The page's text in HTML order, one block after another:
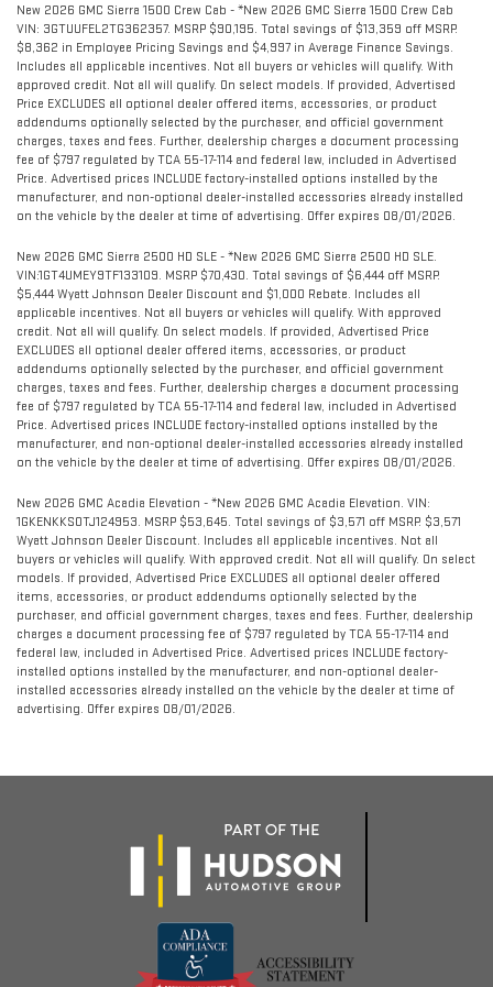
New 2026 GMC Sierra 1500 Crew Cab - *New 2026 GMC Sierra 1500 Crew Cab
VIN: 3GTUUFEL2TG362357. MSRP $90,195. Total savings of $13,359 off MSRP.
$8,362 in Employee Pricing Savings and $4,997 in Average Finance Savings.
Includes all applicable incentives. Not all buyers or vehicles will qualify. With
approved credit. Not all will qualify. On select models. If provided, Advertised
Price EXCLUDES all optional dealer offered items, accessories, or product
addendums optionally selected by the purchaser, and official government
charges, taxes and fees. Further, dealership charges a document processing
fee of $797 regulated by TCA 55-17-114 and federal law, included in Advertised
Price. Advertised prices INCLUDE factory-installed options installed by the
manufacturer, and non-optional dealer-installed accessories already installed
on the vehicle by the dealer at time of advertising. Offer expires 08/01/2026.
New 2026 GMC Sierra 2500 HD SLE - *New 2026 GMC Sierra 2500 HD SLE.
VIN:1GT4UMEY9TF133109. MSRP $70,430. Total savings of $6,444 off MSRP.
$5,444 Wyatt Johnson Dealer Discount and $1,000 Rebate. Includes all
applicable incentives. Not all buyers or vehicles will qualify. With approved
credit. Not all will qualify. On select models. If provided, Advertised Price
EXCLUDES all optional dealer offered items, accessories, or product
addendums optionally selected by the purchaser, and official government
charges, taxes and fees. Further, dealership charges a document processing
fee of $797 regulated by TCA 55-17-114 and federal law, included in Advertised
Price. Advertised prices INCLUDE factory-installed options installed by the
manufacturer, and non-optional dealer-installed accessories already installed
on the vehicle by the dealer at time of advertising. Offer expires 08/01/2026.
New 2026 GMC Acadia Elevation - *New 2026 GMC Acadia Elevation. VIN:
1GKENKKS0TJ124953. MSRP $53,645. Total savings of $3,571 off MSRP. $3,571
Wyatt Johnson Dealer Discount. Includes all applicable incentives. Not all
buyers or vehicles will qualify. With approved credit. Not all will qualify. On select
models. If provided, Advertised Price EXCLUDES all optional dealer offered
items, accessories, or product addendums optionally selected by the
purchaser, and official government charges, taxes and fees. Further, dealership
charges a document processing fee of $797 regulated by TCA 55-17-114 and
federal law, included in Advertised Price. Advertised prices INCLUDE factory-
installed options installed by the manufacturer, and non-optional dealer-
installed accessories already installed on the vehicle by the dealer at time of
advertising. Offer expires 08/01/2026.